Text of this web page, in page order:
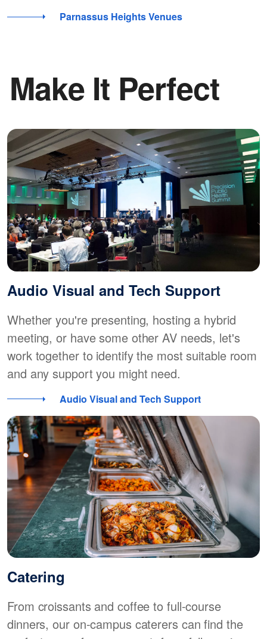
Parnassus Heights Venues
Make It Perfect
Audio Visual and Tech Support
Whether you're presenting, hosting a hybrid
meeting, or have some other AV needs, let's
work together to identify the most suitable room
and any support you might need.
Audio Visual and Tech Support
Catering
From croissants and coffee to full-course
dinners, our on-campus caterers can find the